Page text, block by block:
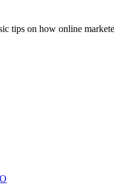
tips on how online